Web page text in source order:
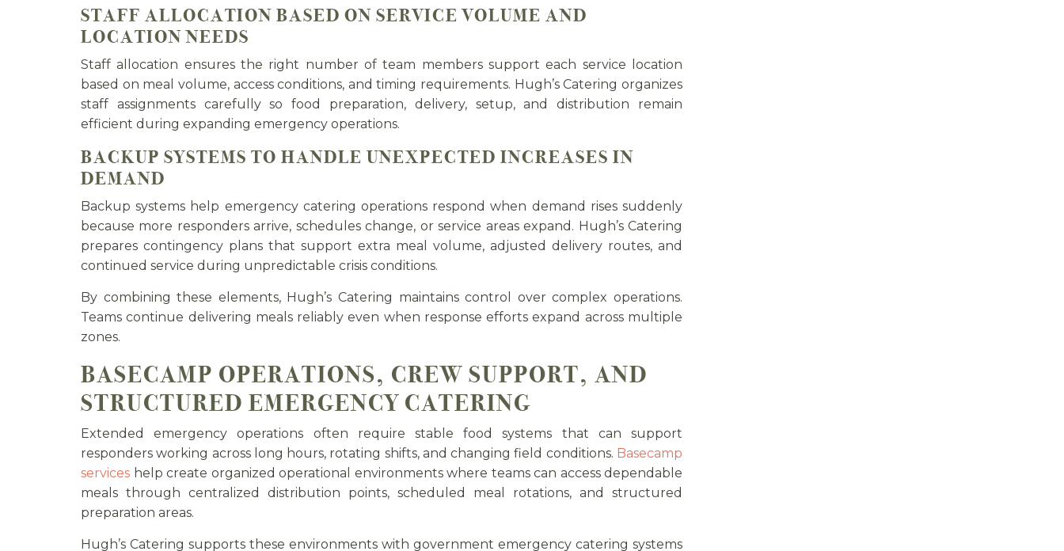
STAFF ALLOCATION BASED ON SERVICE VOLUME AND
LOCATION NEEDS
Staff allocation ensures the right number of team members support each service location
based on meal volume, access conditions, and timing requirements. Hugh’s Catering organizes
staff assignments carefully so food preparation, delivery, setup, and distribution remain
efficient during expanding emergency operations.
BACKUP SYSTEMS TO HANDLE UNEXPECTED INCREASES IN
DEMAND
Backup systems help emergency catering operations respond when demand rises suddenly
because more responders arrive, schedules change, or service areas expand. Hugh’s Catering
prepares contingency plans that support extra meal volume, adjusted delivery routes, and
continued service during unpredictable crisis conditions.
By combining these elements, Hugh’s Catering maintains control over complex operations.
Teams continue delivering meals reliably even when response efforts expand across multiple
zones.
BASECAMP OPERATIONS, CREW SUPPORT, AND
STRUCTURED EMERGENCY CATERING
Extended emergency operations often require stable food systems that can support
responders working across long hours, rotating shifts, and changing field conditions. Basecamp
services help create organized operational environments where teams can access dependable
meals through centralized distribution points, scheduled meal rotations, and structured
preparation areas.
Hugh’s Catering supports these environments with government emergency catering systems